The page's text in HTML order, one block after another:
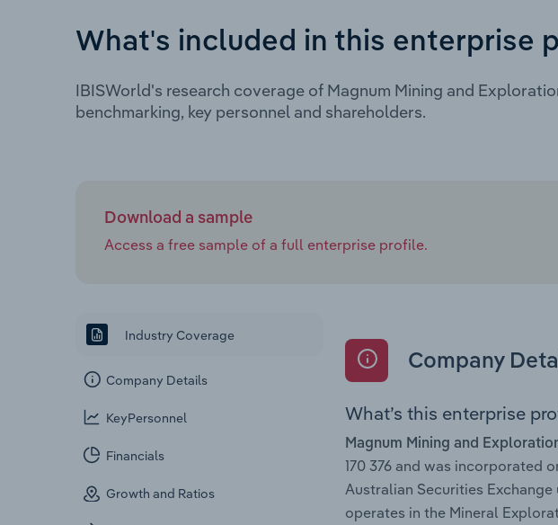
What's included in this enterprise
IBISWorld's research coverage of Magnum Mining and
benchmarking, key personnel and shareholders.
Download a sample
Access a free sample of a full enterprise profile.
Industry Coverage
Company Details
KeyPersonnel
Financials
Growth and Ratios
Company
What’s this enterprise
Magnum Mining and
170 376 and was incorporated
Australian Securities Exchange
operates in the Mineral